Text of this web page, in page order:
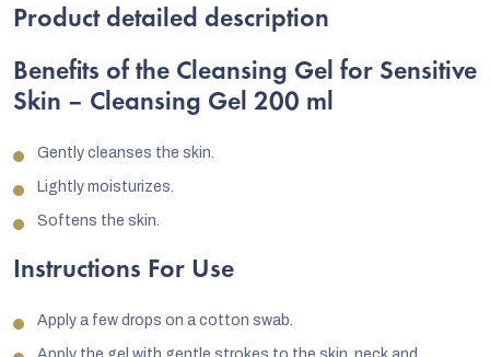
Product detailed description
Benefits of the Cleansing Gel for Sensitive
Skin – Cleansing Gel 200 ml
Gently cleanses the skin.
Lightly moisturizes.
Softens the skin.
Instructions For Use
Apply a few drops on a cotton swab.